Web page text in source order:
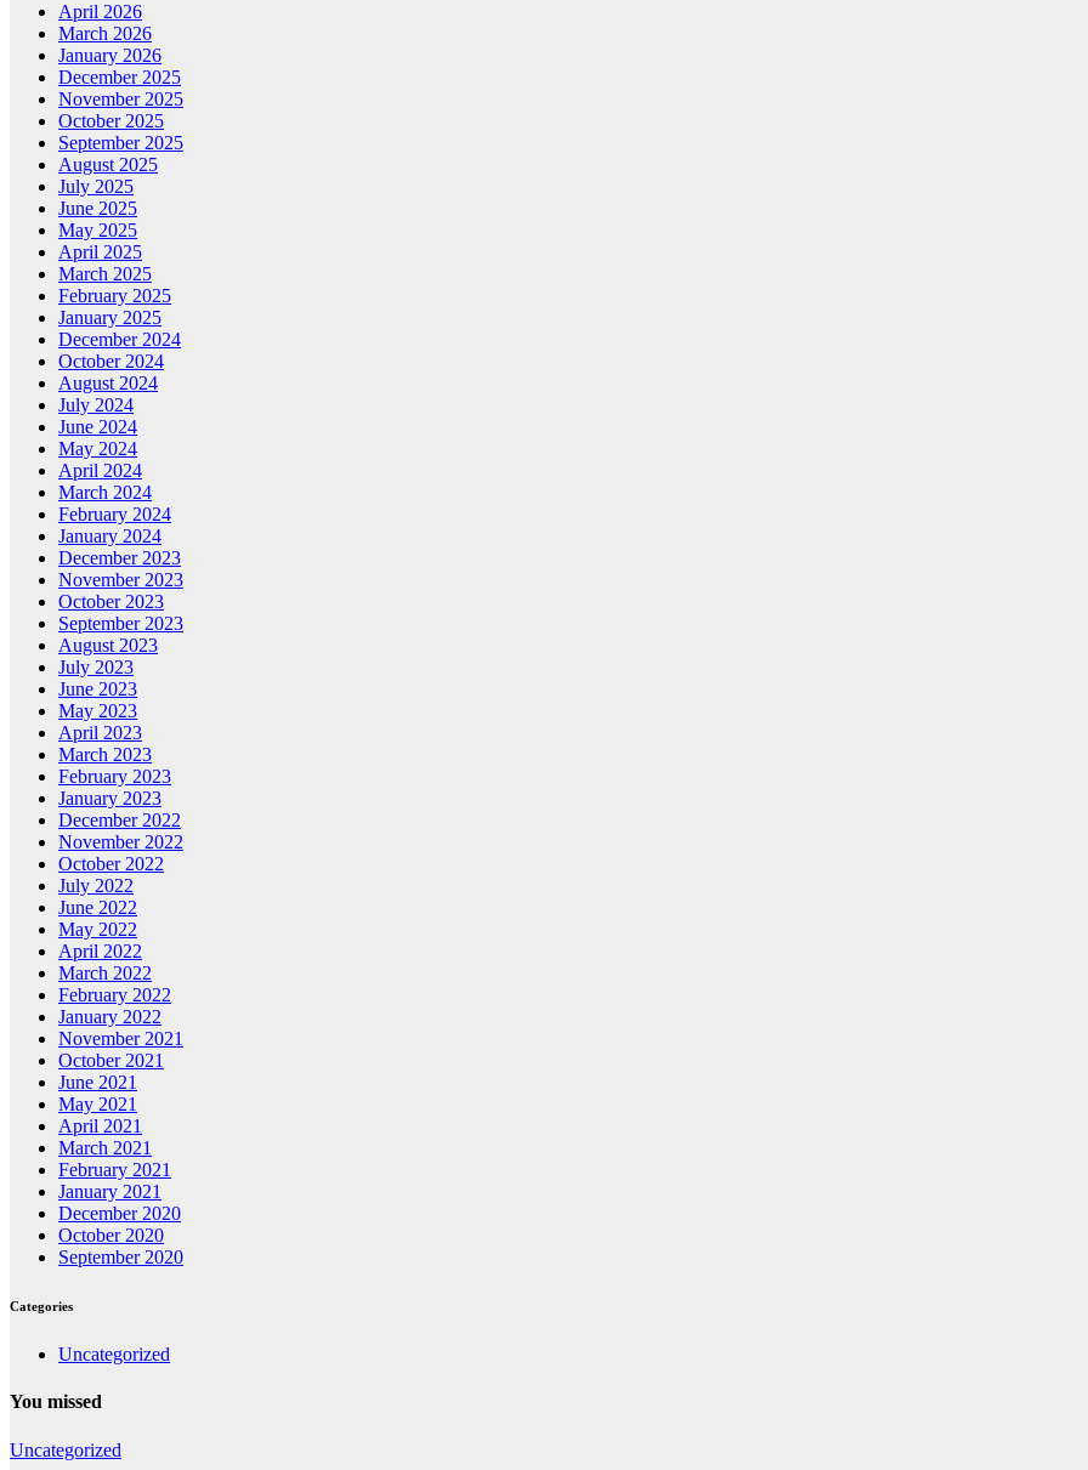
April 2026
March 2026
January 2026
December 2025
November 2025
October 2025
September 2025
August 2025
July 2025
June 2025
May 2025
April 2025
March 2025
February 2025
January 2025
December 2024
October 2024
August 2024
July 2024
June 2024
May 2024
April 2024
March 2024
February 2024
January 2024
December 2023
November 2023
October 2023
September 2023
August 2023
July 2023
June 2023
May 2023
April 2023
March 2023
February 2023
January 2023
December 2022
November 2022
October 2022
July 2022
June 2022
May 2022
April 2022
March 2022
February 2022
January 2022
November 2021
October 2021
June 2021
May 2021
April 2021
March 2021
February 2021
January 2021
December 2020
October 2020
September 2020
Categories
Uncategorized
You missed
Uncategorized